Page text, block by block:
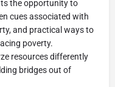
the opportunity to
cues associated with
and practical ways to
poverty.
resources differently
bridges out of